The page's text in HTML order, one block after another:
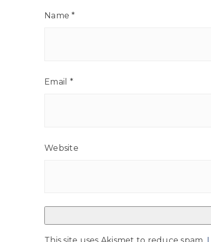
Name*
Email *
Website